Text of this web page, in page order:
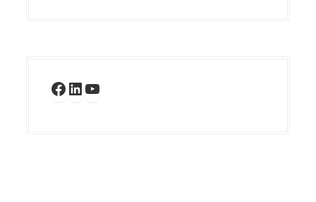
Facebook
LinkedIn
YouTube